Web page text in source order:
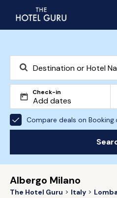
Check-in
Compare deals on
Albergo Milano
The Hotel Guru Italy